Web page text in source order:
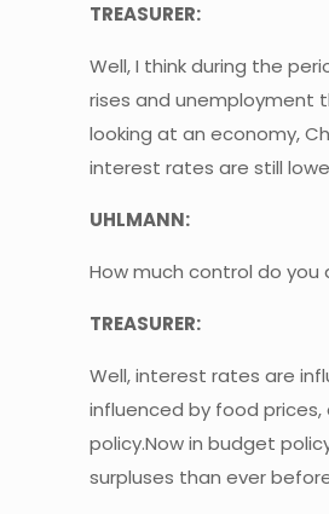
TREASURER:
Well, I think during the
rises and unemployment
looking at an economy,
interest rates are still
UHLMANN:
How much control do
TREASURER:
Well, interest rates are
influenced by food
policy.Now in budget
surpluses than ever